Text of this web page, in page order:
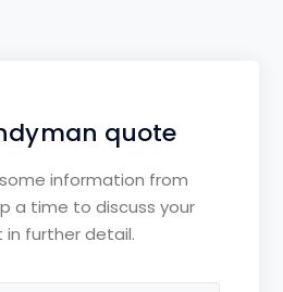
quote
information from
a time to discuss your
in further detail.